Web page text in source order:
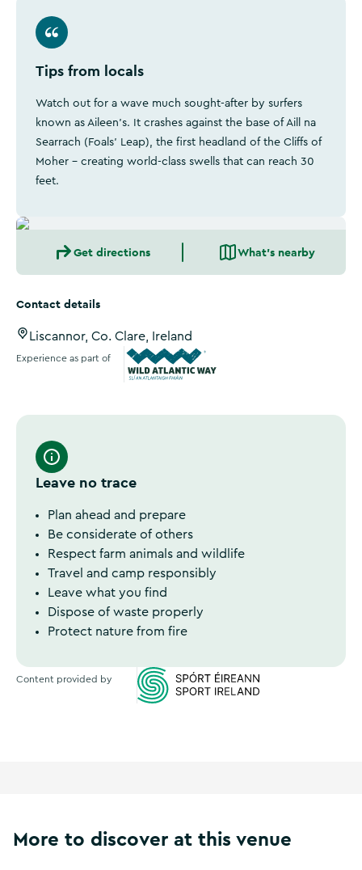
Tips from locals
Watch out for a wave much sought-after by surfers
known as Aileen’s. It crashes against the base of Aill na
Searrach (Foals’ Leap), the first headland of the Cliffs of
Moher - creating world-class swells that can reach 30
feet.
Get directions What's nearby
Contact details
Liscannor, Co. Clare, Ireland
Experience as part of
Leave no trace
Plan ahead and prepare
Be considerate of others
Respect farm animals and wildlife
Travel and camp responsibly
Leave what you find
Dispose of waste properly
Protect nature from fire
Content provided by
More to discover at this venue